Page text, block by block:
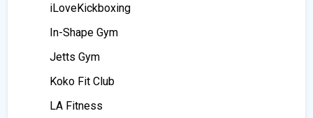
iLoveKickboxing
In-Shape Gym
Jetts Gym
Koko Fit Club
LA Fitness